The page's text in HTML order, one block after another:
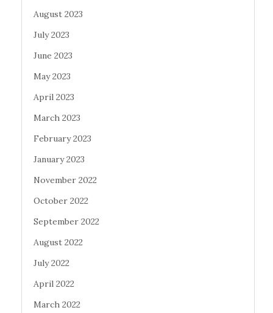
August 2023
July 2023
June 2023
May 2023
April 2023
March 2023
February 2023
January 2023
November 2022
October 2022
September 2022
August 2022
July 2022
April 2022
March 2022